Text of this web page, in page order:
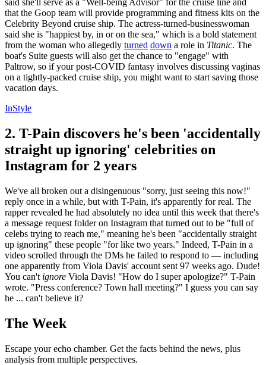
that the Goop team will provide programming and fitness kits on the
Celebrity Beyond cruise ship. The actress-turned-businesswoman
said she is "happiest by, in or on the sea," which is a bold statement
from the woman who allegedly turned down a role in Titanic. The
boat's Suite guests will also get the chance to "engage" with
Paltrow, so if your post-COVID fantasy involves discussing vaginas
on a tightly-packed cruise ship, you might want to start saving those
vacation days.
InStyle
2. T-Pain discovers he's been 'accidentally
straight up ignoring' celebrities on
Instagram for 2 years
We've all broken out a disingenuous "sorry, just seeing this now!"
reply once in a while, but with T-Pain, it's apparently for real. The
rapper revealed he had absolutely no idea until this week that there's
a message request folder on Instagram that turned out to be "full of
celebs trying to reach me," meaning he's been "accidentally straight
up ignoring" these people "for like two years." Indeed, T-Pain in a
video scrolled through the DMs he failed to respond to — including
one apparently from Viola Davis' account sent 97 weeks ago. Dude!
You can't ignore Viola Davis! "How do I super apologize?" T-Pain
wrote. "Press conference? Town hall meeting?" I guess you can say
he ... can't believe it?
The Week
Escape your echo chamber. Get the facts behind the news, plus
analysis from multiple perspectives.